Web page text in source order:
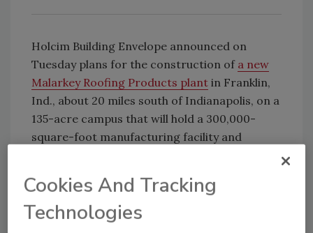
Holcim Building Envelope announced on
Tuesday plans for the construction of a new
Malarkey Roofing Products plant in Franklin,
Ind., about 20 miles south of Indianapolis, on a
135-acre campus that will hold a 300,000-
square-foot manufacturing facility and
In an August 13 news release,Holcim Building
said the new facility is expected to
break ground later this year and add about
Cookies And Tracking
Technologies